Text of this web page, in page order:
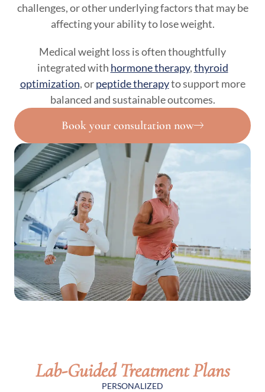
challenges, or other underlying factors that may be
affecting your ability to lose weight.
Medical weight loss is often thoughtfully
integrated with hormone therapy,thyroid
optimization, orpeptide therapyto support more
balanced and sustainable outcomes.
Book your consultation now
Lab-Guided Treatment Plans
PERSONALIZED